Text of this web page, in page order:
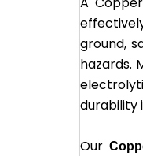
ground,
hazards.
durability
Our